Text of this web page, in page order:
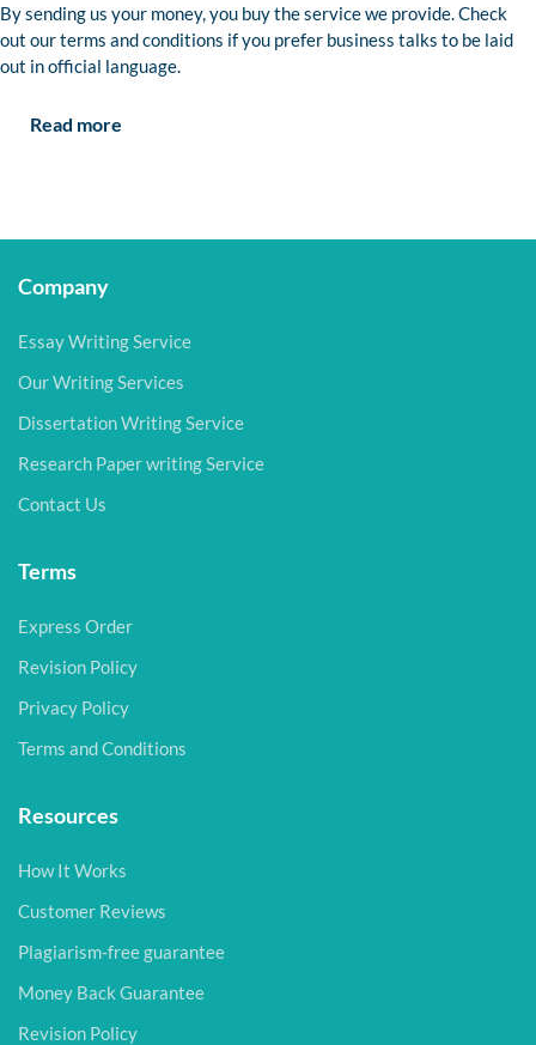
By sending us your money, you buy the service we provide. Check
out our terms and conditions if you prefer business talks to be laid
out in official language.
Read more
Company
Essay Writing Service
Our Writing Services
Dissertation Writing Service
Research Paper writing Service
Contact Us
Terms
Express Order
Revision Policy
Privacy Policy
Terms and Conditions
Resources
How It Works
Customer Reviews
Plagiarism-free guarantee
Money Back Guarantee
Revision Policy